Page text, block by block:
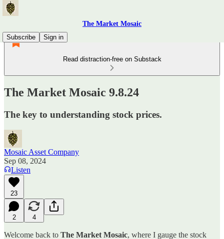
The Market Mosaic
Subscribe
Sign in
Read distraction-free on Substack
The Market Mosaic 9.8.24
The key to understanding stock prices.
Mosaic Asset Company
Sep 08, 2024
Listen
23
2 4
Welcome back to The Market Mosaic, where I gauge the stock